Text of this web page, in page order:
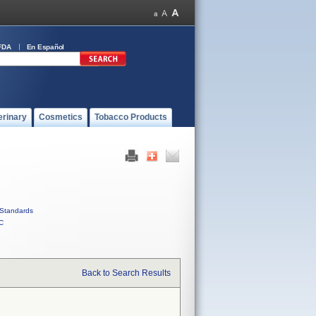
En Español
Cosmetics Tobacco Products
Standards
Back to Search Results